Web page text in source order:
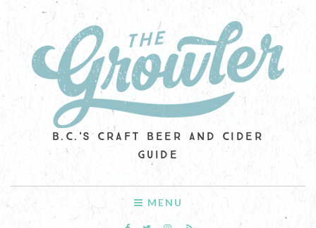
B.C.'S CRAFT BEER AND CIDER
GUIDE
MENU